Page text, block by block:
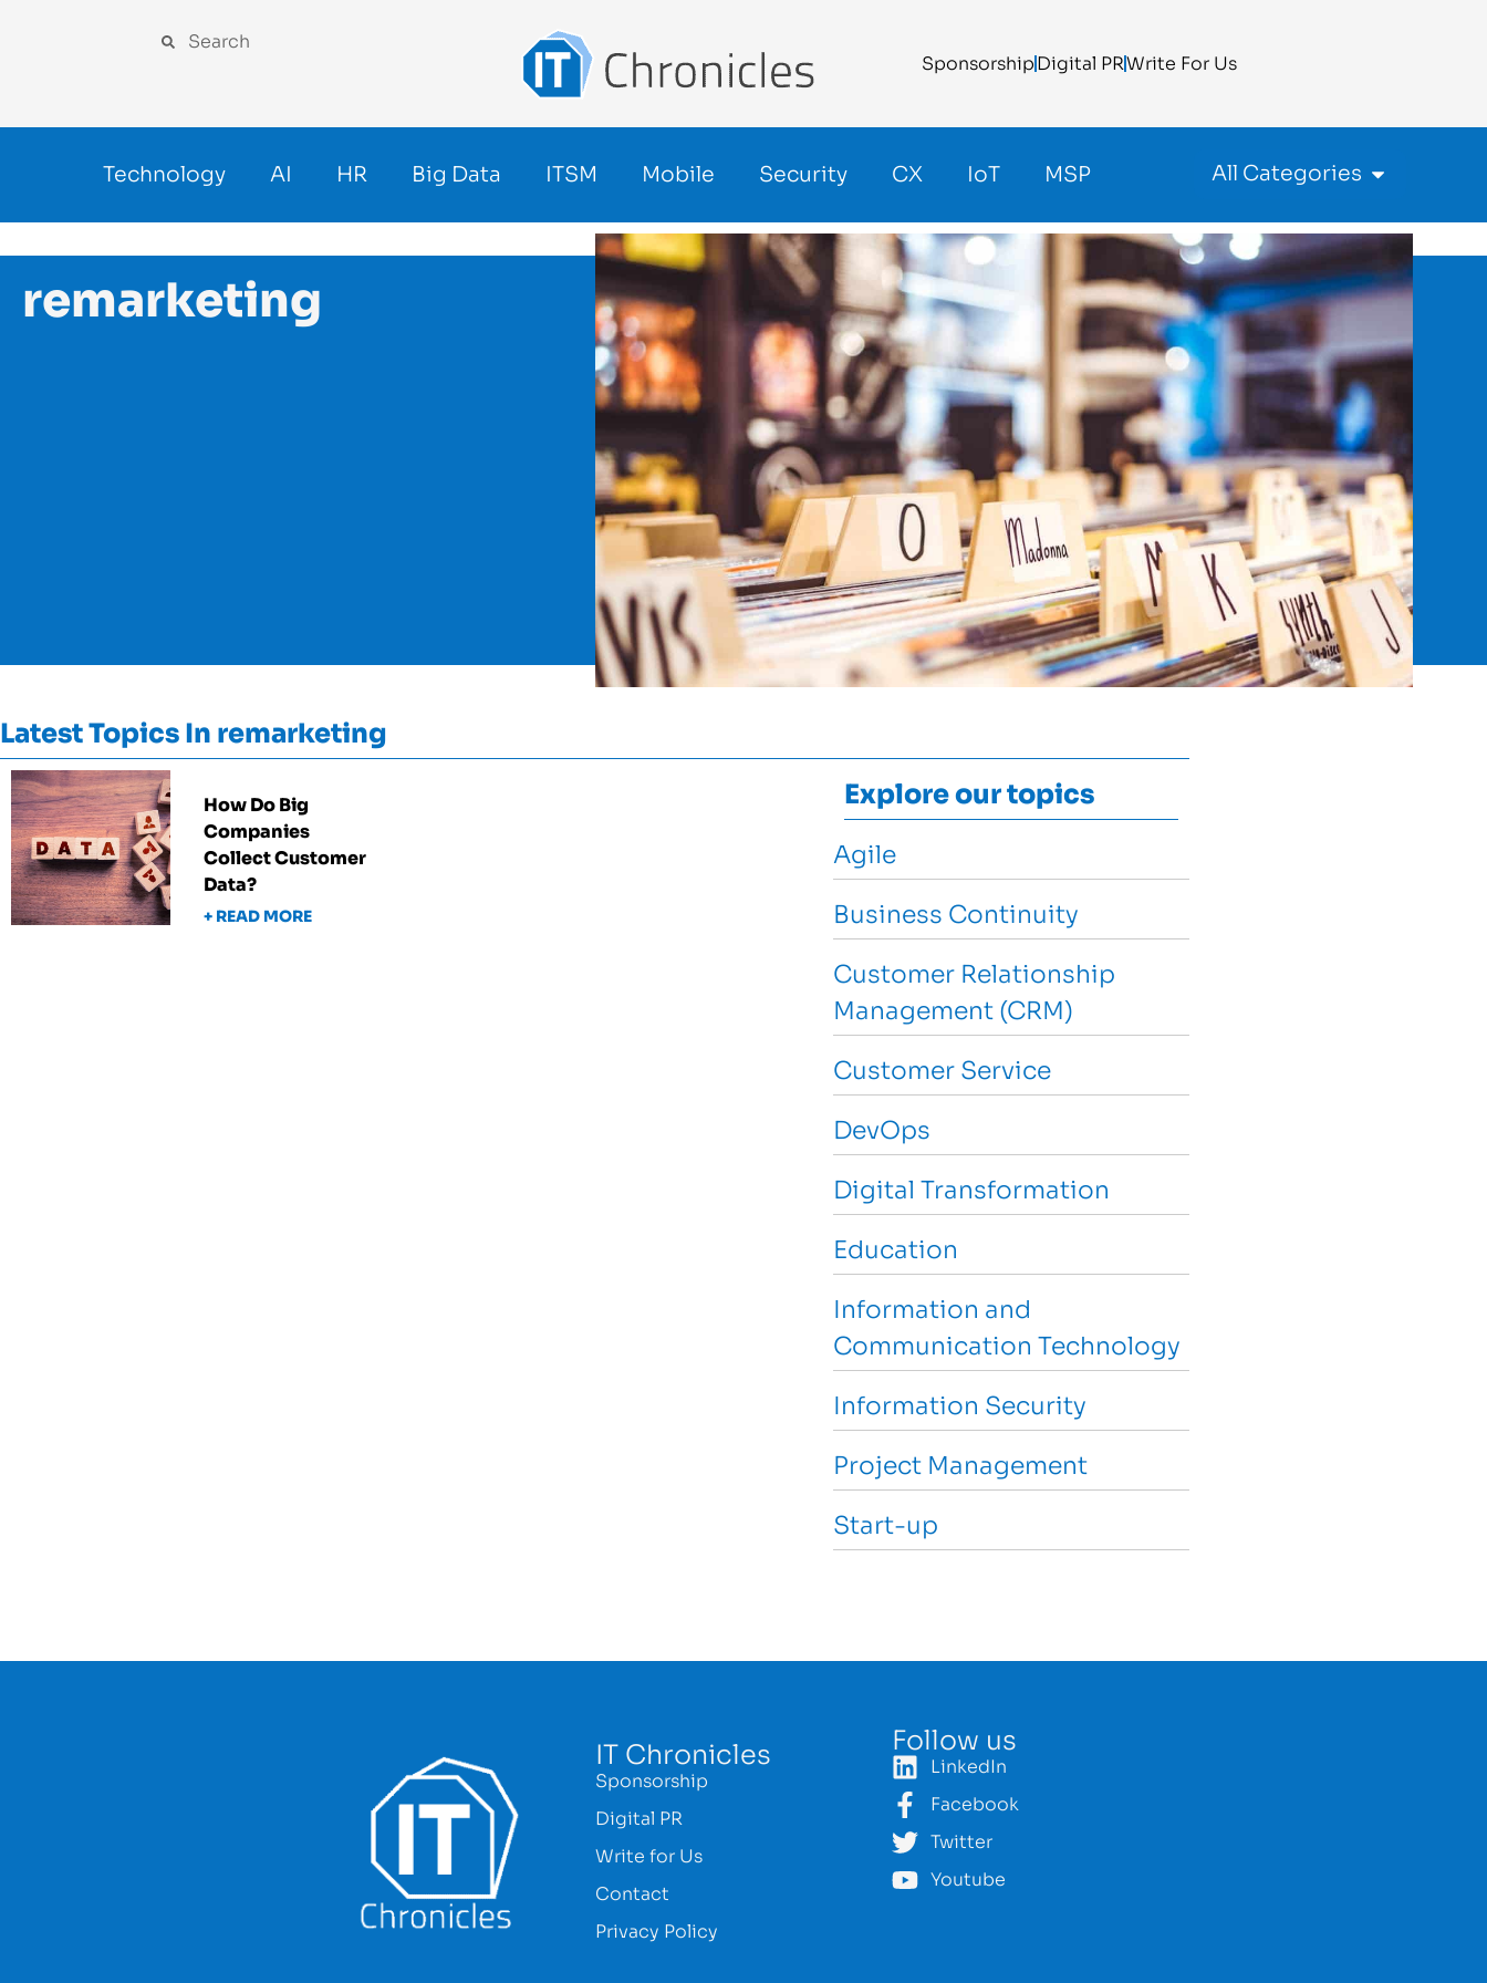
SponsorshipDigital PRWrite For Us
Technology AI HR Big Data ITSM Mobile Security CX IoT MSP All Categories
remarketing
Latest Topics In remarketing
How Do Big
Companies
Collect Customer
Data?
+ READ MORE
Explore our topics
Agile
Business Continuity
Customer Relationship
Management (CRM)
Customer Service
DevOps
Digital Transformation
Education
Information and
Communication Technology
Information Security
Project Management
Start-up
IT Chronicles
Sponsorship
Digital PR
Write for Us
Contact
Privacy Policy
Follow us
LinkedIn
Facebook
Twitter
Youtube